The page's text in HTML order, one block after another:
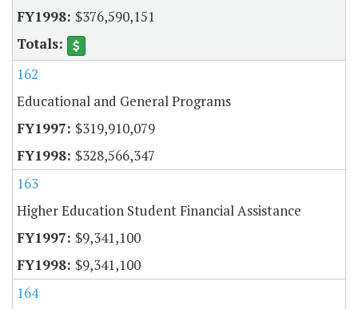
$376,590,151
162
Educational and General Programs
$319,910,079
$328,566,347
163
Higher Education Student Financial Assistance
$9,341,100
$9,341,100
164